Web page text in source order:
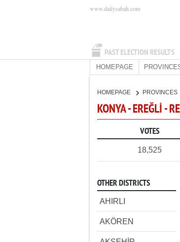
PAST ELECTION RESULTS
www.dailysabah.com
HOMEPAGE
HOMEPAGE PROVINCES
KONYA - EREĞLİ -
VOTES
18,525
OTHER DISTRICTS
AHIRLI
AKÖREN